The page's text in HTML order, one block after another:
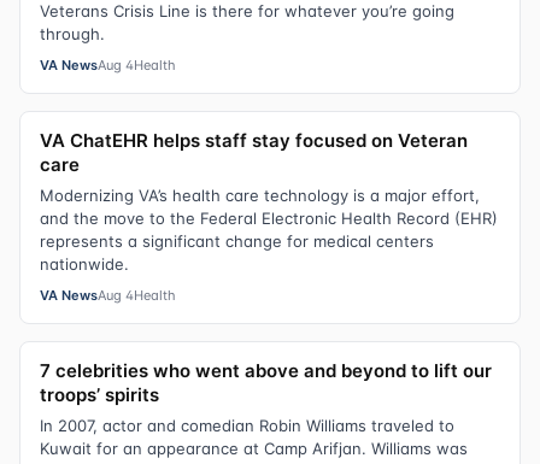
Veterans Crisis Line is there for whatever you’re going
through.
VA NewsAug 4Health
VA ChatEHR helps staff stay focused on Veteran
care
Modernizing VA’s health care technology is a major effort,
and the move to the Federal Electronic Health Record (EHR)
represents a significant change for medical centers
nationwide.
VA NewsAug 4Health
7 celebrities who went above and beyond to lift our
troops’ spirits
In 2007, actor and comedian Robin Williams traveled to
Kuwait for an appearance at Camp Arifjan. Williams was